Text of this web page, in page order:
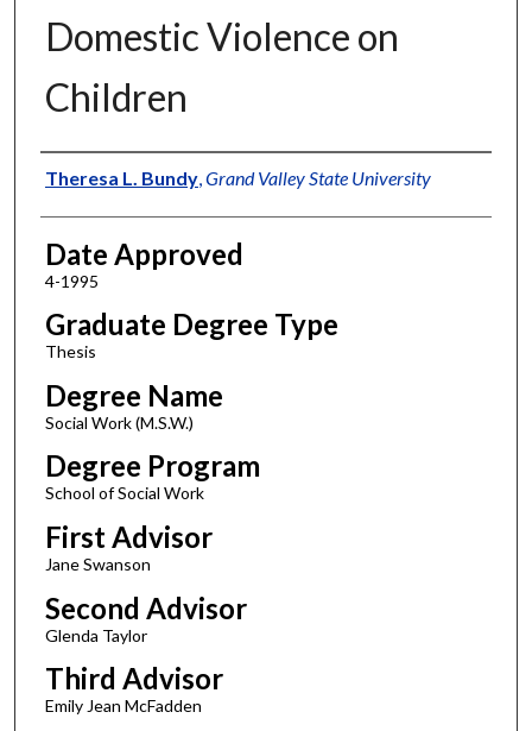
Domestic Violence on
Children
Author
Theresa L. Bundy, Grand Valley State University
Date Approved
4-1995
Graduate Degree Type
Thesis
Degree Name
Social Work (M.S.W.)
Degree Program
School of Social Work
First Advisor
Jane Swanson
Second Advisor
Glenda Taylor
Third Advisor
Emily Jean McFadden